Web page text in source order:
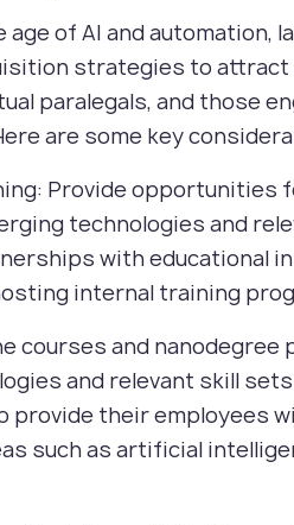
of AI and automation,
strategies to attract
paralegals, and those
are some key
Provide opportunities
technologies and
with educational
internal training
courses and nanodegree
and relevant skill
provide their employees
such as artificial